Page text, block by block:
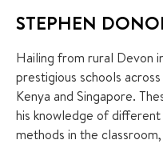
STEPHEN
Hailing from rural Devon
prestigious schools
Kenya and Singapore.
his knowledge of
methods in the classroom,